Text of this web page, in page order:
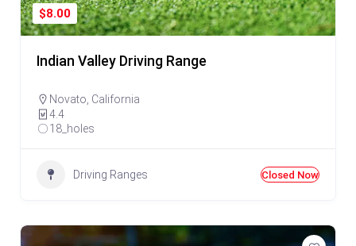
$8.00
Indian Valley Driving Range
Novato California
4.4
18_holes
Driving Ranges Closed Now